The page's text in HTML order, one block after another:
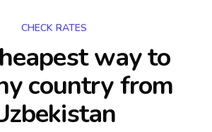
CHECK RATES
way to
countryfrom